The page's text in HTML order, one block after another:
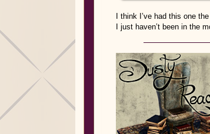
I think I’ve had this one
I just haven’t been in the